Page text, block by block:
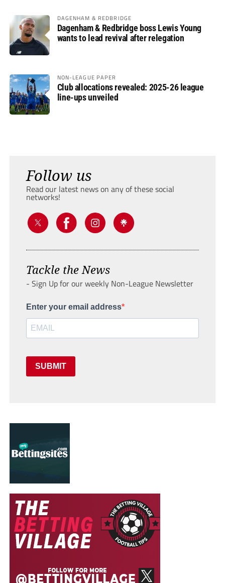
DAGENHAM & REDBRIDGE
Dagenham & Redbridge boss Lewis Young
wants to lead revival after relegation
NON-LEAGUE PAPER
Club allocations revealed: 2025-26 league
line-ups unveiled
Follow us
Read our latest news on any of these social
networks!
Tackle the News
- Sign Up for our weekly Non-League Newsletter
Enter your email address
SUBMIT